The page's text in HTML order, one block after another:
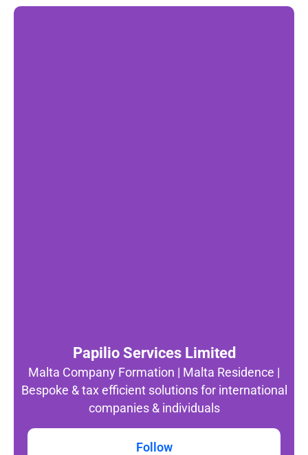
Papilio Services Limited
Malta Company Formation | Malta Residence |
Bespoke & tax efficient solutions for international
companies & individuals
Follow